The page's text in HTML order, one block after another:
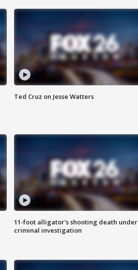
Ted Cruz on Jesse Watters
11-foot alligator's shooting death under
criminal investigation